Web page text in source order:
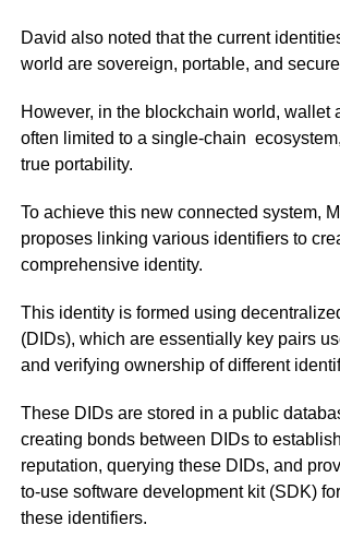
David also noted that the current
world are sovereign, portable, and
However, in the blockchain world, wallet
often limited to a single-chain
true portability.
To achieve this new connected system,
proposes linking various identifiers to
comprehensive identity.
This identity is formed using
(DIDs), which are essentially key pairs
and verifying ownership of different
These DIDs are stored in a public
creating bonds between DIDs to
reputation, querying these DIDs, and
to-use software development kit (SDK)
these identifiers.